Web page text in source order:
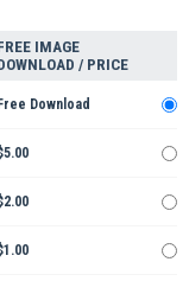
IMAGE
/ PRICE
Free Download